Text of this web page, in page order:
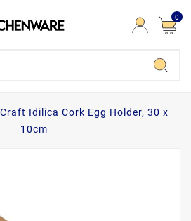
0
Idilica Cork Egg Holder, 30 x
10cm